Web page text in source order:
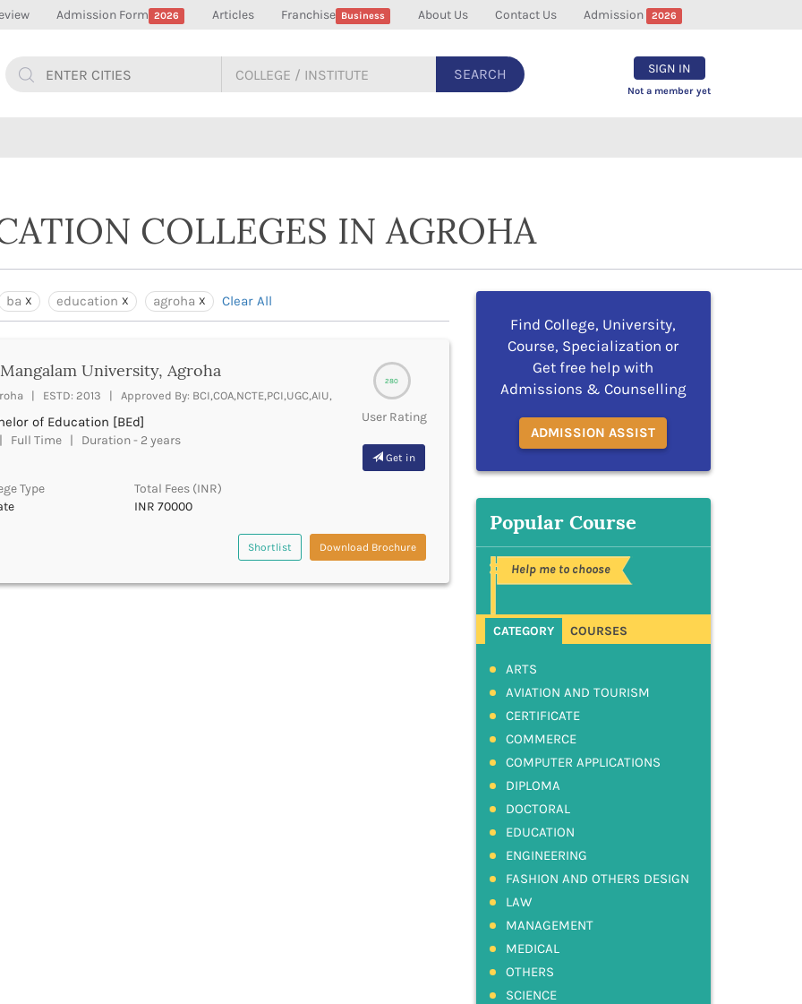
Admission Form 2026 Articles Franchise Business About Us Contact Us Admission 2026
SEARCH SIGN IN
Not a member yet
COLLEGES IN AGROHA
ba education agroha Clear All
280
User Rating
Get in
University, Agroha
| ESTD: 2013 | Approved By: BCI,COA,NCTE,PCI,UGC,AIU,
of Education [BEd]
Full Time | Duration - 2 years
Type
Total Fees (INR)
INR 70000
Shortlist Download Brochure
Find College, University,
Course, Specialization or
Get free help with
Admissions & Counselling
ADMISSION ASSIST
Popular Course
Help me to choose
CATEGORY COURSES
ARTS
AVIATION AND TOURISM
CERTIFICATE
COMMERCE
COMPUTER APPLICATIONS
DIPLOMA
DOCTORAL
EDUCATION
ENGINEERING
FASHION AND OTHERS DESIGN
LAW
MANAGEMENT
MEDICAL
OTHERS
SCIENCE